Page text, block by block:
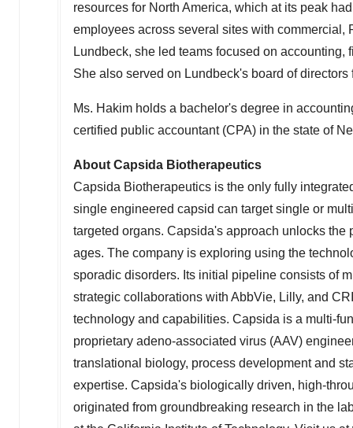
resources for North America, which at its peak
employees across several sites with commercial,
Lundbeck, she led teams focused on
She also served on Lundbeck's board of
Ms. Hakim holds a bachelor's degree in
certified public accountant (CPA) in the state of
About Capsida Biotherapeutics
Capsida Biotherapeutics is the only fully
single engineered capsid can target single or
targeted organs. Capsida's approach unlocks
ages. The company is exploring using the
sporadic disorders. Its initial pipeline consists of
strategic collaborations with AbbVie, Lilly, and
technology and capabilities. Capsida is a multi-
proprietary adeno-associated virus (AAV)
translational biology, process development and
expertise. Capsida's biologically driven, high-
originated from groundbreaking research in the